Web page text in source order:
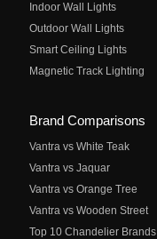
Indoor Wall Lights
Outdoor Wall Lights
Smart Ceiling Lights
Magnetic Track Lighting
Brand Comparisons
Vantra vs White Teak
Vantra vs Jaquar
Vantra vs Orange Tree
Vantra vs Wooden Street
Top 10 Chandelier Brands